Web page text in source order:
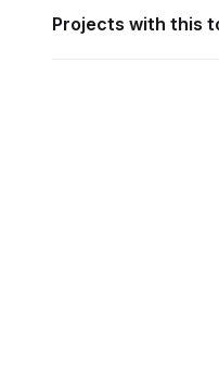
Projects with this